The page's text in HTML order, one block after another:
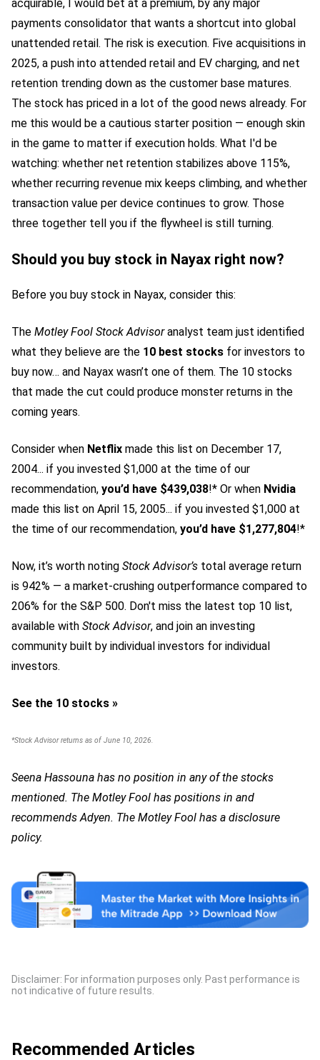
acquirable, I would bet at a premium, by any major
payments consolidator that wants a shortcut into global
unattended retail. The risk is execution. Five acquisitions in
2025, a push into attended retail and EV charging, and net
retention trending down as the customer base matures.
The stock has priced in a lot of the good news already. For
me this would be a cautious starter position — enough skin
in the game to matter if execution holds. What I'd be
watching: whether net retention stabilizes above 115%,
whether recurring revenue mix keeps climbing, and whether
transaction value per device continues to grow. Those
three together tell you if the flywheel is still turning.
Should you buy stock in Nayax right now?
Before you buy stock in Nayax, consider this:
The Motley Fool Stock Advisoranalyst team just identified
what they believe are the 10 best stocks for investors to
buy now… and Nayax wasn’t one of them. The 10 stocks
that made the cut could produce monster returns in the
coming years.
Consider when Netflix made this list on December 17,
2004... if you invested $1,000 at the time of our
recommendation, you’d have $439,038!* Or when Nvidia
made this list on April 15, 2005... if you invested $1,000 at
the time of our recommendation, you’d have $1,277,804!*
Now, it’s worth noting Stock Advisor’s total average return
is 942% — a market-crushing outperformance compared to
206% for the S&P 500. Don't miss the latest top 10 list,
available with Stock Advisor, and join an investing
community built by individual investors for individual
investors.
See the 10 stocks »
*Stock Advisor returns as of June 10, 2026.
Seena Hassouna has no position in any of the stocks
mentioned. The Motley Fool has positions in and
recommends Adyen. The Motley Fool has a disclosure
policy.
Disclaimer: For information purposes only. Past performance is
not indicative of future results.
Recommended Articles